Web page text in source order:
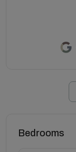
Bedrooms